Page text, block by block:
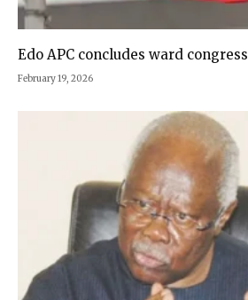
Edo APC concludes ward
February 19, 2026